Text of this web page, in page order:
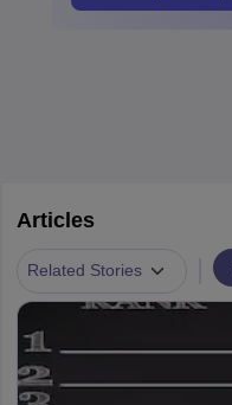
Articles
Related Stories